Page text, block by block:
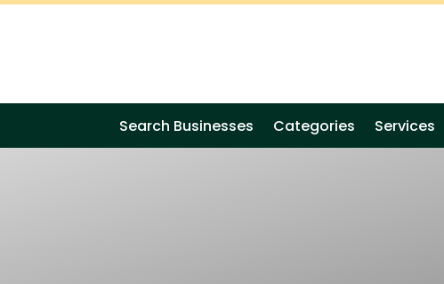
Search Businesses Categories Services